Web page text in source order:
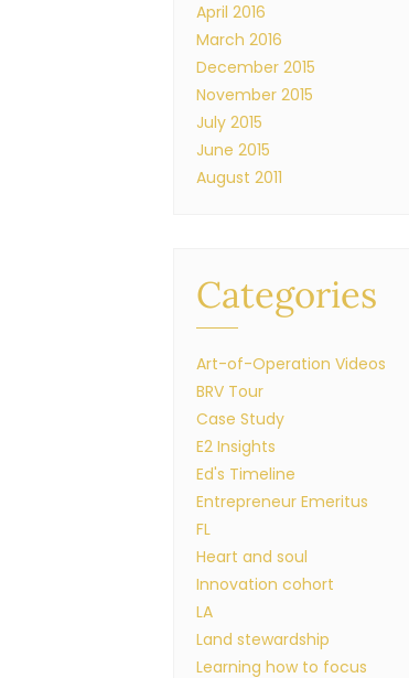
April 2016
March 2016
December 2015
November 2015
July 2015
June 2015
August 2011
Categories
Art-of-Operation Videos
BRV Tour
Case Study
E2 Insights
Ed's Timeline
Entrepreneur Emeritus
FL
Heart and soul
Innovation cohort
LA
Land stewardship
Learning how to focus